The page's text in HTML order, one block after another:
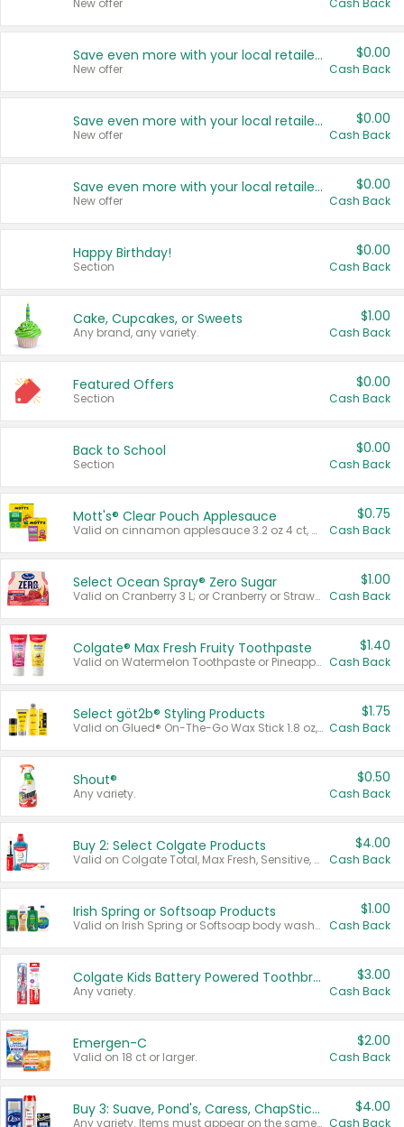
New offer Cash Back
Save even more with your local retailers
New offer
$0.00
Cash Back
Save even more with your local retailers
New offer
$0.00
Cash Back
Save even more with your local retailers
New offer
$0.00
Cash Back
Happy Birthday!
Section
$0.00
Cash Back
Cake, Cupcakes, or Sweets
Any brand, any variety.
$1.00
Cash Back
Featured Offers
Section
$0.00
Cash Back
Back to School
Section
$0.00
Cash Back
Mott's® Clear Pouch Applesauce
Valid on cinnamon applesauce 3.2 oz 4 ct, applesauce 3.2 oz 4 ct, no sugar added applesauce 3.2 oz 4 ct, or fruit smoothie mixed berry 4.2 oz 4 ct.
$0.75
Cash Back
Select Ocean Spray® Zero Sugar
Valid on Cranberry 3 L; or Cranberry or Strawberry Mango 10 oz 6 ct.
$1.00
Cash Back
Colgate® Max Fresh Fruity Toothpaste
Valid on Watermelon Toothpaste or Pineapple Coconut, 4.5 oz.
$1.40
Cash Back
Select göt2b® Styling Products
Valid on Glued® On-The-Go Wax Stick 1.8 oz, Blasting Freeze Spray® Extra Strong Rigid Hold for Spiked Styles 12 oz, Styling Spiking Glue Water-Resistant Bold Screaming Hold Spikes 6 oz, 2-in-1 Brow Gel & Edge Control Strong Hold Eyebrow & Hair Mascara 0.54 oz.
$1.75
Cash Back
Shout®
Any variety.
$0.50
Cash Back
Buy 2: Select Colgate Products
Valid on Colgate Total, Max Fresh, Sensitive, Optic White Advanced, Stain Fighter, Purple or Charcoal toothpastes 3 oz or larger, Colgate 360°, Total, Gum Health, Expert or Optic White toothbrushes , mouthwashes or mouth rinses 16 oz or larger. Excludes 3 pack toothpastes. Items must appear on the same receipt.
$4.00
Cash Back
Irish Spring or Softsoap Products
Valid on Irish Spring or Softsoap body washes 20 oz or larger, Irish Spring bar soap multi-packs 6 ct or larger, or Softsoap liquid hand soap refills 50 oz.
$1.00
Cash Back
Colgate Kids Battery Powered Toothbrushes
Any variety.
$3.00
Cash Back
Emergen-C
Valid on 18 ct or larger.
$2.00
Cash Back
Buy 3: Suave, Pond's, Caress, ChapStick, Q-Tip, St. Ives, or Noxzema Products
Any variety. Items must appear on the same receipt. One (1) multi-pack is considered one (1) item purchased.
$4.00
Cash Back